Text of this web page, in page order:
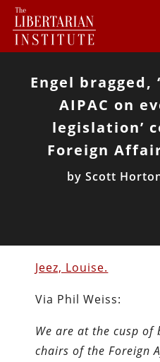
Engel
AIPAC on
legislation’
Foreign
by Scott
Jeez, Louise.
Via Phil Weiss:
We are at the cusp
chairs of the Foreign